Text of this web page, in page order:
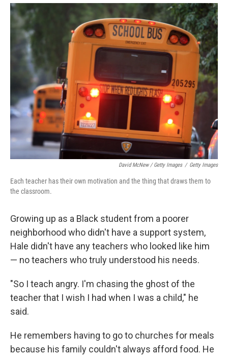
David McNew / Getty Images / Getty Images
Each teacher has their own motivation and the thing that draws them to
the classroom.
Growing up as a Black student from a poorer
neighborhood who didn't have a support system,
Hale didn't have any teachers who looked like him
— no teachers who truly understood his needs.
"So I teach angry. I'm chasing the ghost of the
teacher that I wish I had when I was a child," he
said.
He remembers having to go to churches for meals
because his family couldn't always afford food. He